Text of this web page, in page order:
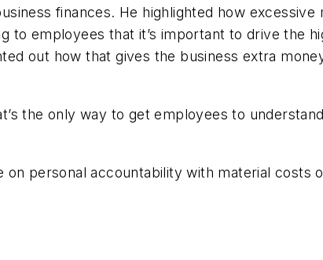
finances. He highlighted how
to employees that it’s important to drive the
out how that gives the business extra
the only way to get employees to
personal accountability with material costs